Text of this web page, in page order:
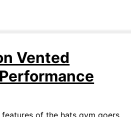
Vented